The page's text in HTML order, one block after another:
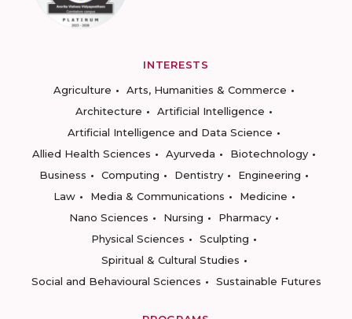
INTERESTS
Agriculture
Arts, Humanities & Commerce
Architecture
Artificial Intelligence
Artificial Intelligence and Data Science
Allied Health Sciences
Ayurveda
Biotechnology
Business
Computing Dentistry
Engineering
Law
Media & Communications
Medicine
Nano Sciences
Nursing
Pharmacy
Physical Sciences
Sculpting
Spiritual & Cultural Studies
Social and Behavioural Sciences
Sustainable Futures